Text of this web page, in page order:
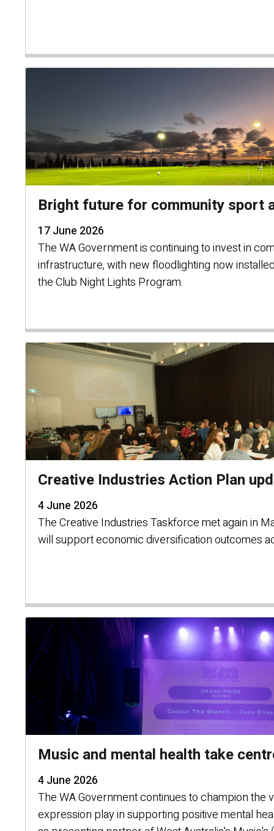
Bright future for community sport
17 June 2026
The WA Government is continuing to invest in
infrastructure, with new floodlighting now
the Club Night Lights Program.
Creative Industries Action Plan
4 June 2026
The Creative Industries Taskforce met again in
will support economic diversification outcomes
Music and mental health take
4 June 2026
The WA Government continues to champion the
expression play in supporting positive mental